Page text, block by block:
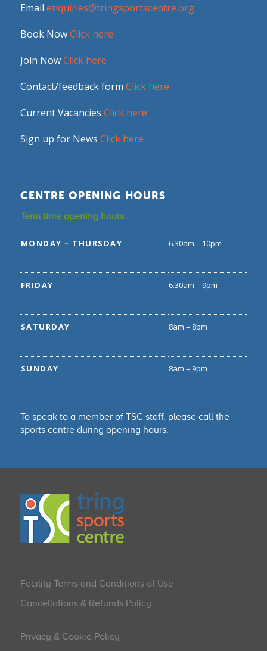
Email enquiries@tringsportscentre.org
Book NowClick here
Join NowClick here
Contact/feedback form Click here
Current Vacancies Click here
Sign up for News Click here
CENTRE OPENING HOURS
Term time opening hours
MONDAY – THURSDAY 6.30am – 10pm
FRIDAY 6.30am – 9pm
SATURDAY 8am – 8pm
SUNDAY 8am – 9pm
To speak to a member of TSC staff, please call the
sports centre during opening hours.
Facility Terms and Conditions of Use
Cancellations & Refunds Policy
Privacy & Cookie Policy